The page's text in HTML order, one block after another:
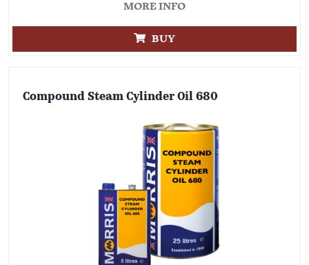
MORE INFO
BUY
Compound Steam Cylinder Oil 680